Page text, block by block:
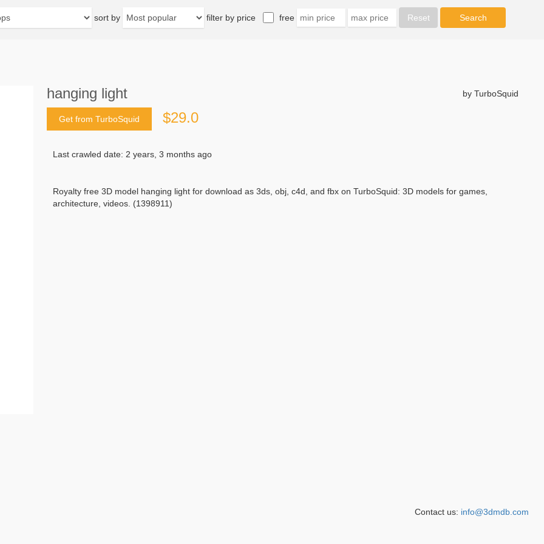
sort by filter by price free
hanging light by TurboSquid
Get from TurboSquid $29.0
Last crawled date: 2 years, 3 months ago
Royalty free 3D model hanging light for download as 3ds, obj, c4d, and fbx on TurboSquid: 3D models for games,
architecture, videos. (1398911)
Contact us: info@3dmdb.com